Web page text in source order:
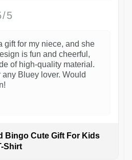
5
gift for my niece, and she
is fun and cheerful,
of high-quality material.
any Bluey lover. Would
Bingo Cute Gift For Kids
Shirt